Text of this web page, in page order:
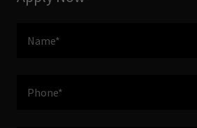
Name*
Phone*